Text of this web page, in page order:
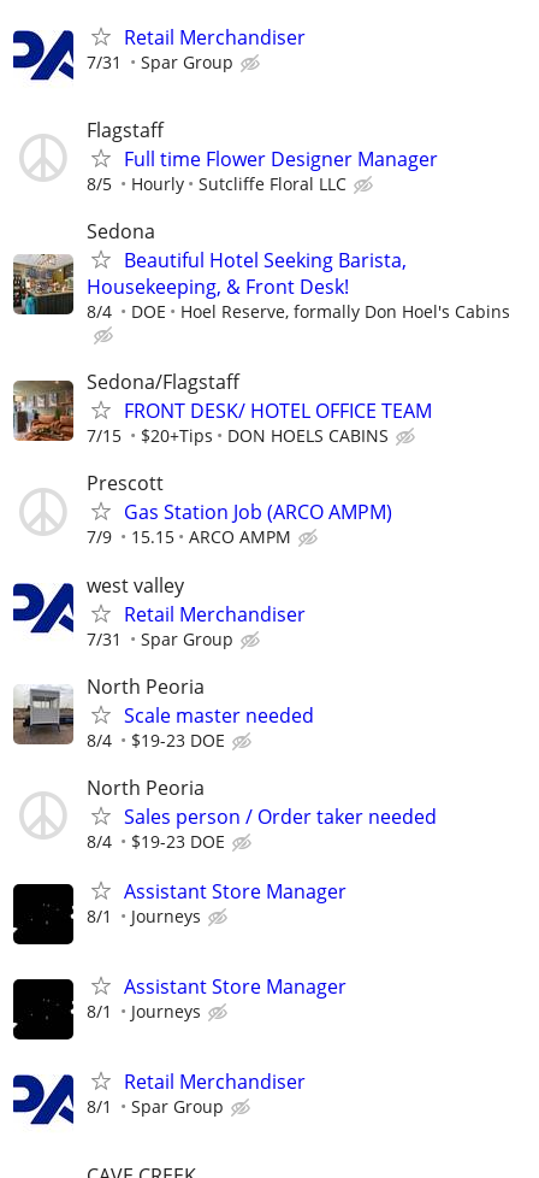
Retail Merchandiser
7/31 Spar Group
Flagstaff
Full time Flower Designer Manager
8/5 Hourly Sutcliffe Floral LLC
Sedona
Beautiful Hotel Seeking Barista,
Housekeeping, & Front Desk!
8/4 DOE Hoel Reserve, formally Don Hoel's Cabins
Sedona/Flagstaff
FRONT DESK/ HOTEL OFFICE TEAM
7/15 $20+Tips DON HOELS CABINS
Prescott
Gas Station Job (ARCO AMPM)
7/9 15.15 ARCO AMPM
west valley
Retail Merchandiser
7/31 Spar Group
North Peoria
Scale master needed
8/4 $19-23 DOE
North Peoria
Sales person / Order taker needed
8/4 $19-23 DOE
Assistant Store Manager
8/1 Journeys
Assistant Store Manager
8/1 Journeys
Retail Merchandiser
8/1 Spar Group